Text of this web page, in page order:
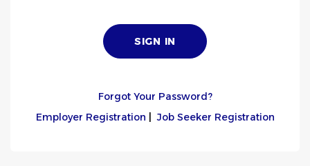
Forgot Your Password?
Employer Registration |Job Seeker Registration